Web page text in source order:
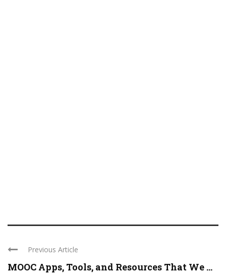
Previous Article
MOOC Apps, Tools, and Resources That We ...